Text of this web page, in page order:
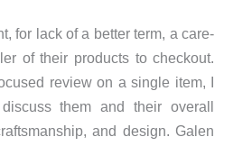
for lack of a better term, a care-
of their products to checkout.
review on a single item, I
them and their overall
and design. Galen